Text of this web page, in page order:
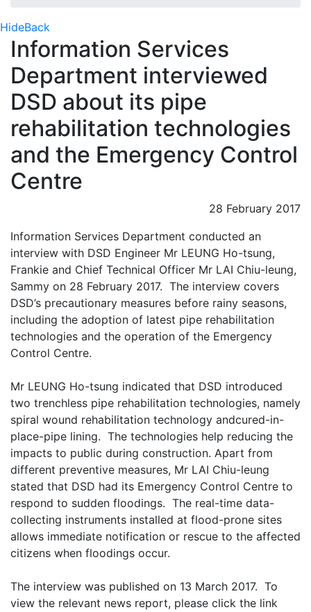
HideBack
Information Services
Department interviewed
DSD about its pipe
rehabilitation technologies
and the Emergency Control
Centre
28 February 2017
Information Services Department conducted an
interview with DSD Engineer Mr LEUNG Ho-tsung,
Frankie and Chief Technical Officer Mr LAI Chiu-leung,
Sammy on 28 February 2017. The interview covers
DSD’s precautionary measures before rainy seasons,
including the adoption of latest pipe rehabilitation
technologies and the operation of the Emergency
Control Centre.
Mr LEUNG Ho-tsung indicated that DSD introduced
two trenchless pipe rehabilitation technologies, namely
spiral wound rehabilitation technology andcured-in-
place-pipe lining. The technologies help reducing the
impacts to public during construction. Apart from
different preventive measures, Mr LAI Chiu-leung
stated that DSD had its Emergency Control Centre to
respond to sudden floodings. The real-time data-
collecting instruments installed at flood-prone sites
allows immediate notification or rescue to the affected
citizens when floodings occur.
The interview was published on 13 March 2017. To
view the relevant news report, please click the link